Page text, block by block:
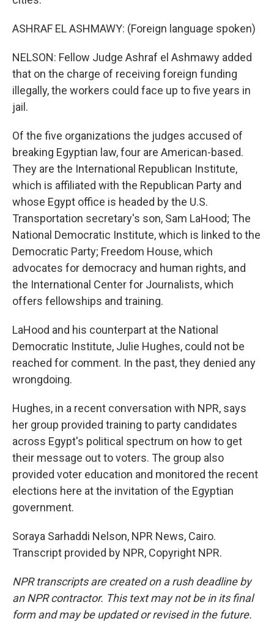
ASHRAF EL ASHMAWY: (Foreign language spoken)
NELSON: Fellow Judge Ashraf el Ashmawy added
that on the charge of receiving foreign funding
illegally, the workers could face up to five years in
jail.
Of the five organizations the judges accused of
breaking Egyptian law, four are American-based.
They are the International Republican Institute,
which is affiliated with the Republican Party and
whose Egypt office is headed by the U.S.
Transportation secretary's son, Sam LaHood; The
National Democratic Institute, which is linked to the
Democratic Party; Freedom House, which
advocates for democracy and human rights, and
the International Center for Journalists, which
offers fellowships and training.
LaHood and his counterpart at the National
Democratic Institute, Julie Hughes, could not be
reached for comment. In the past, they denied any
wrongdoing.
Hughes, in a recent conversation with NPR, says
her group provided training to party candidates
across Egypt's political spectrum on how to get
their message out to voters. The group also
provided voter education and monitored the recent
elections here at the invitation of the Egyptian
government.
Soraya Sarhaddi Nelson, NPR News, Cairo.
Transcript provided by NPR, Copyright NPR.
NPR transcripts are created on a rush deadline by
an NPR contractor. This text may not be in its final
form and may be updated or revised in the future.